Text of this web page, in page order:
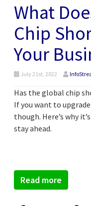
What
Chip
Your
July 21st, 2022
Has the global chip
If you want to
though. Here’s why
stay ahead.
Read more